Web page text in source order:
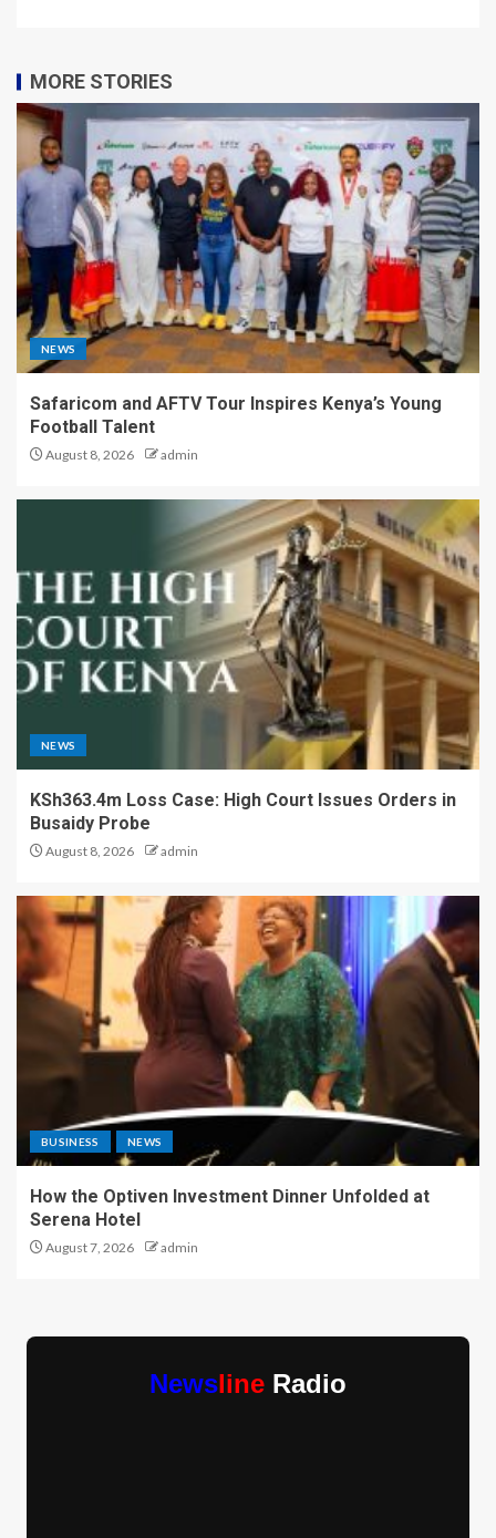
MORE STORIES
NEWS
Safaricom and AFTV Tour Inspires Kenya’s Young
Football Talent
August 8, 2026 admin
NEWS
KSh363.4m Loss Case: High Court Issues Orders in
Busaidy Probe
August 8, 2026 admin
BUSINESS NEWS
How the Optiven Investment Dinner Unfolded at
Serena Hotel
August 7, 2026 admin
Newsline Radio